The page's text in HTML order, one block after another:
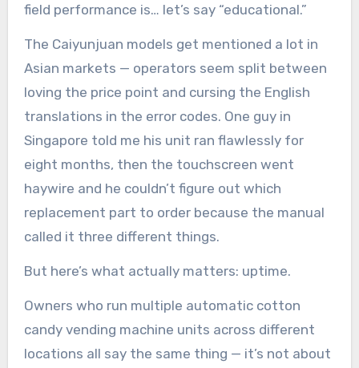
field performance is… let’s say “educational.”
The Caiyunjuan models get mentioned a lot in
Asian markets — operators seem split between
loving the price point and cursing the English
translations in the error codes. One guy in
Singapore told me his unit ran flawlessly for
eight months, then the touchscreen went
haywire and he couldn’t figure out which
replacement part to order because the manual
called it three different things.
But here’s what actually matters: uptime.
Owners who run multiple automatic cotton
candy vending machine units across different
locations all say the same thing — it’s not about